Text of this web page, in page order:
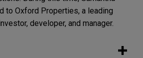
to Oxford Properties, a leading
developer, and manager.